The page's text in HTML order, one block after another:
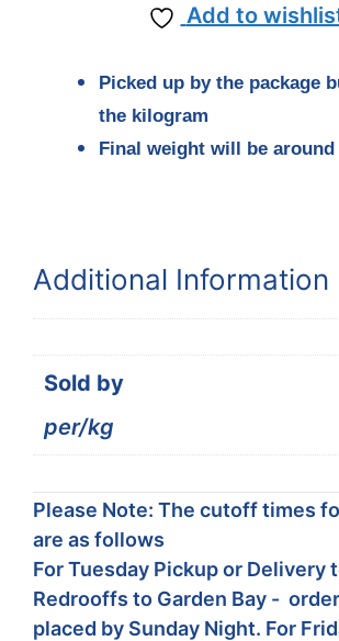
Add to
Picked up by the package
the kilogram
Final weight will be around
Additional Information
Sold by
per/kg
Please Note: The cutoff times
are as follows
For Tuesday Pickup or Delivery
Redrooffs to Garden Bay -
placed by Sunday Night. For